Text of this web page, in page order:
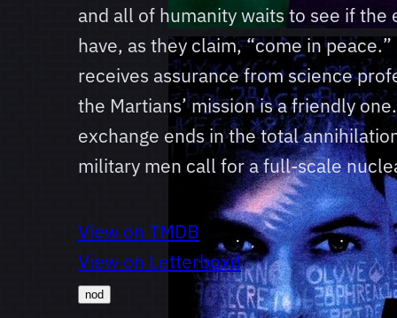
and all of humanity waits to see if
have, as they claim, “come in
receives assurance from science
the Martians’ mission is a friendly
exchange ends in the total
military men call for a full-scale
View on TMDB
View on Letterboxd
nod